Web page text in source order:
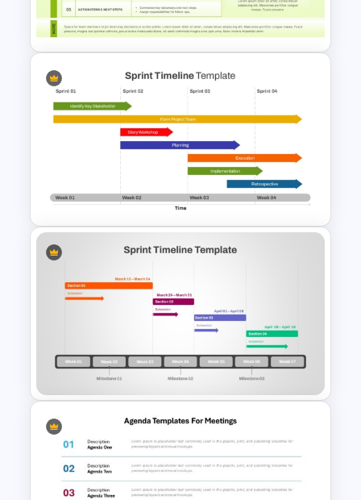
Template
Weekly Scrum Meeting
Agenda PowerPoint Template
and Google Slides
Week by Week Sprint Timeline
Template